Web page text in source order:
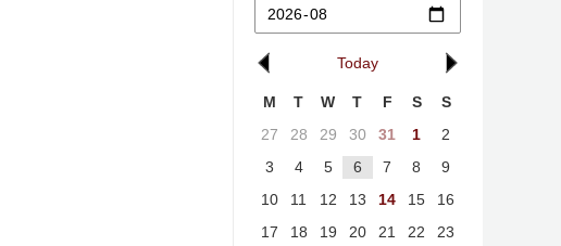
Today
M T W T F S
S
27
28 29 30 31 1
2
3
4 5 6 7 8
9
10
11 12 13 14 15
16
17
18 19 20 21 22
23